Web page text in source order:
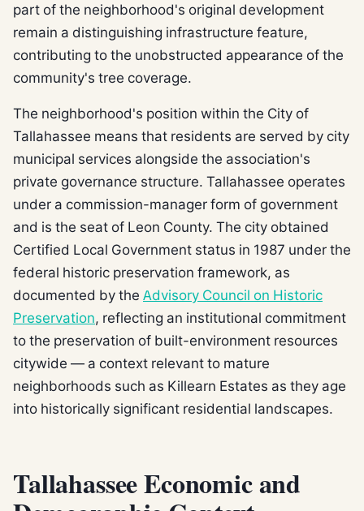
part of the neighborhood's original development
remain a distinguishing infrastructure feature,
contributing to the unobstructed appearance of the
community's tree coverage.
The neighborhood's position within the City of
Tallahassee means that residents are served by city
municipal services alongside the association's
private governance structure. Tallahassee operates
under a commission-manager form of government
and is the seat of Leon County. The city obtained
Certified Local Government status in 1987 under the
federal historic preservation framework, as
documented by the Advisory Council on Historic
Preservation, reflecting an institutional commitment
to the preservation of built-environment resources
citywide — a context relevant to mature
neighborhoods such as Killearn Estates as they age
into historically significant residential landscapes.
Tallahassee Economic and